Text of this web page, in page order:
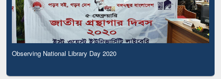
Observing National Library Day 2020